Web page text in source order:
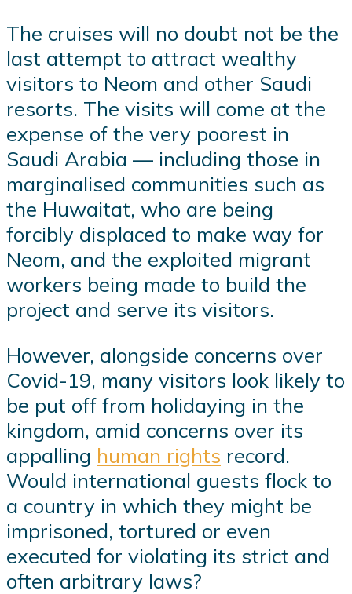
The cruises will no doubt not be the
last attempt to attract wealthy
visitors to Neom and other Saudi
resorts. The visits will come at the
expense of the very poorest in
Saudi Arabia — including those in
marginalised communities such as
the Huwaitat, who are being
forcibly displaced to make way for
Neom, and the exploited migrant
workers being made to build the
project and serve its visitors.
However, alongside concerns over
Covid-19, many visitors look likely to
be put off from holidaying in the
kingdom, amid concerns over its
appalling human rights record.
Would international guests flock to
a country in which they might be
imprisoned, tortured or even
executed for violating its strict and
often arbitrary laws?